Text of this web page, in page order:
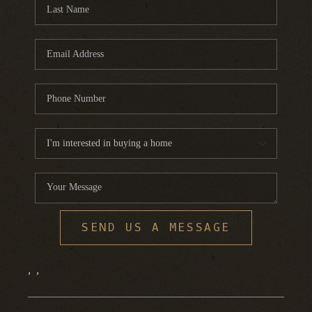
HOME VALUE
WHO WE ARE
BLOG
CONNECT
SEND US A MESSAGE
, ,